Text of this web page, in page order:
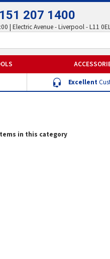
207 1400
| Electric Avenue - Liverpool - L11
Excellent
in this category